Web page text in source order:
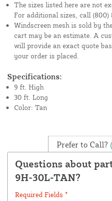
The sizes listed here are not
For additional sizes, call (800)
Windscreen mesh is sold by
cart may be an estimate. A
will provide an exact quote
your order is placed.
Specifications:
9 ft. High
30 ft. Long
Color: Tan
Prefer to Call?
Questions about
9H-30L-TAN?
Required Fields *